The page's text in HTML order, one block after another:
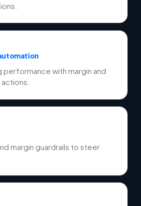
with margin and
margin guardrails to steer